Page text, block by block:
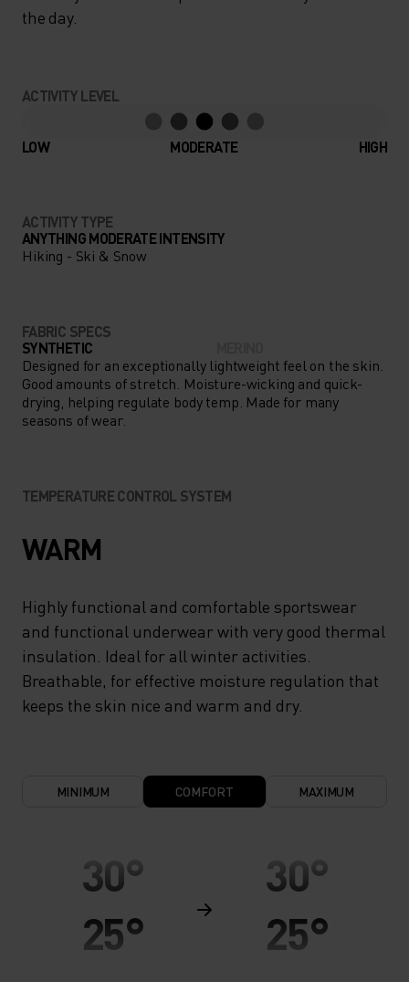
the day.
ACTIVITY LEVEL
LOW MODERATE HIGH
ACTIVITY TYPE
ANYTHING MODERATE INTENSITY
Hiking - Ski & Snow
FABRIC SPECS
SYNTHETIC
Designed for an exceptionally lightweight feel on the skin.
Good amounts of stretch. Moisture-wicking and quick-
drying, helping regulate body temp. Made for many
seasons of wear.
TEMPERATURE CONTROL SYSTEM
WARM
Highly functional and comfortable sportswear
and functional underwear with very good thermal
insulation. Ideal for all winter activities.
Breathable, for effective moisture regulation that
keeps the skin nice and warm and dry.
MINIMUM COMFORT MAXIMUM
30°
25°
30°
25°